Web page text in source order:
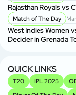
Rajasthan Royals vs
Match of The Day
West Indies Women
Decider in Grenada
QUICK LINKS
T20 IPL 2025